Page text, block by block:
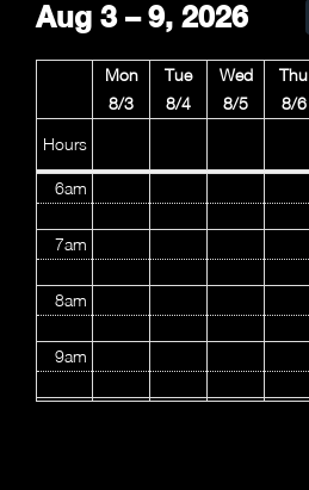
Aug 3 – 9, 2026
Mon
8/3
Tue
8/4
Wed
8/5
Thu
8/6
Hours
3am
6am
7am
8am
9am